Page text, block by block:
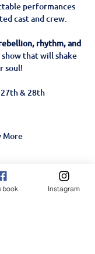
performances
cast and crew.
rhythm, and
that will shake
soul!
& 28th
More
Instagram